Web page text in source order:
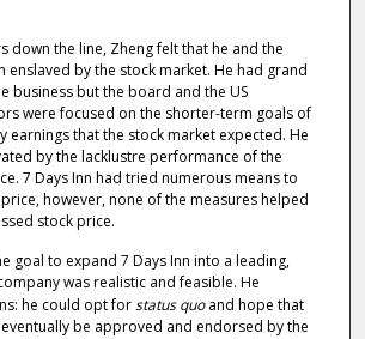
down the line, Zheng felt that he and the
enslaved by the stock market. He had grand
business but the board and the US
were focused on the shorter-term goals of
earnings that the stock market expected. He
by the lacklustre performance of the
7 Days Inn had tried numerous means to
however, none of the measures helped
stock price.
goal to expand 7 Days Inn into a leading,
was realistic and feasible. He
he could opt forstatus quoand hope that
be approved and endorsed by the